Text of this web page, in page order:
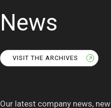
News
VISIT THE ARCHIVES
Our latest company news, new